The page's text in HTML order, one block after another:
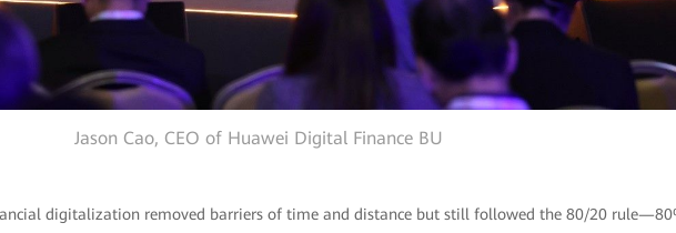
Jason Cao, CEO of Huawei Digital Finance BU
digitalization removed barriers of time and distance but still followed the 80/20